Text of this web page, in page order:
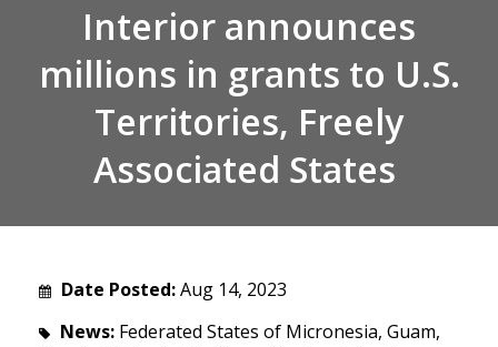
Interior announces
millions in grants to U.S.
Territories, Freely
Associated States
Date Posted:Aug 14, 2023
News: Federated States of Micronesia, Guam,